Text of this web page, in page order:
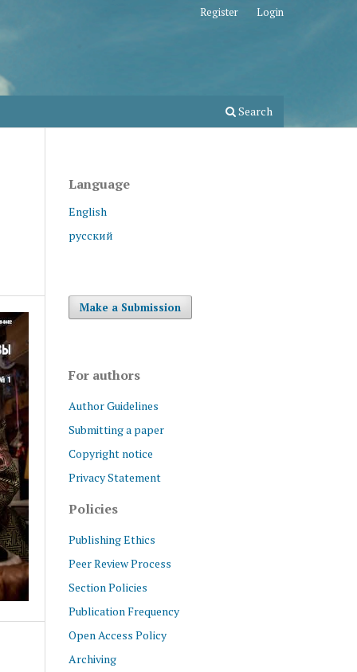
Search
Register Login
Language
English
русский
Make a Submission
For authors
Author Guidelines
Submitting a paper
Copyright notice
Privacy Statement
Policies
Publishing Ethics
Peer Review Process
Section Policies
Publication Frequency
Open Access Policy
Archiving